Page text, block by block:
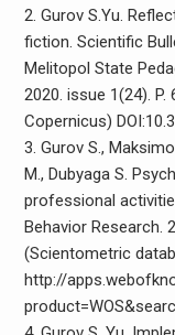
2. Gurov S.Yu.
fiction. Scientific
Melitopol State
2020. issue 1(24).
Copernicus)
3. Gurov S.,
M., Dubyaga S.
professional
Behavior Research.
(Scientometric
http://